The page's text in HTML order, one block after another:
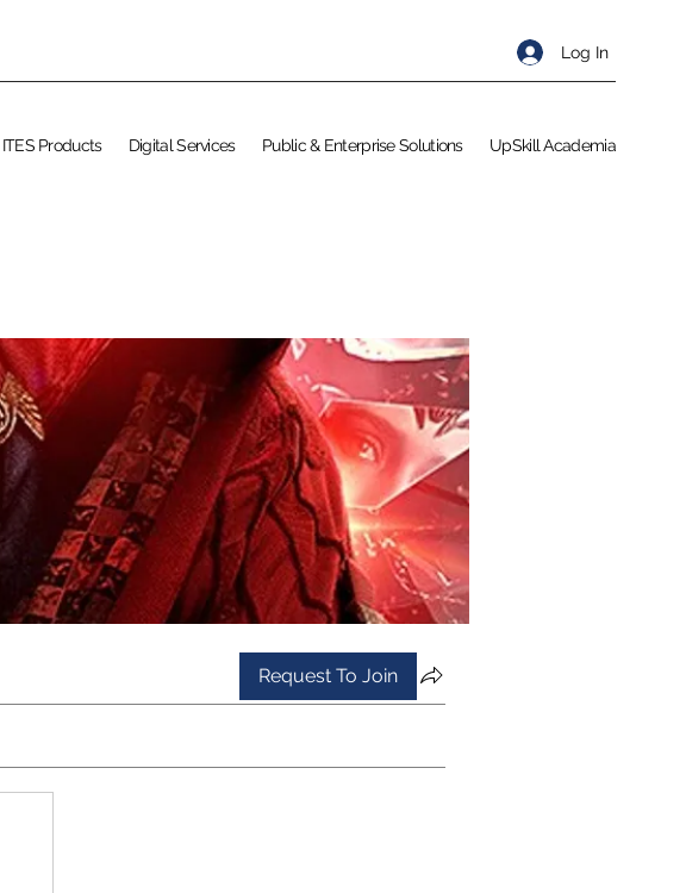
Log In
ITES Products Digital Services Public & Enterprise Solutions UpSkill Academia
Request To Join